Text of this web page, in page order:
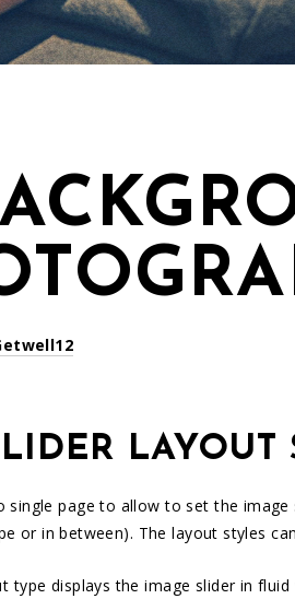
LAYOUT
page to allow to set the image
or in between). The layout styles
type displays the image slider in